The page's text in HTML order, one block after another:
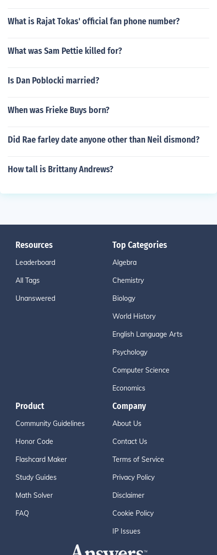
What is Rajat Tokas' official fan phone number?
What was Sam Pettie killed for?
Is Dan Poblocki married?
When was Frieke Buys born?
Did Rae farley date anyone other than Neil dismond?
How tall is Brittany Andrews?
Resources
Leaderboard
All Tags
Unanswered
Top Categories
Algebra
Chemistry
Biology
World History
English Language Arts
Psychology
Computer Science
Economics
Product
Community Guidelines
Honor Code
Flashcard Maker
Study Guides
Math Solver
FAQ
Company
About Us
Contact Us
Terms of Service
Privacy Policy
Disclaimer
Cookie Policy
IP Issues